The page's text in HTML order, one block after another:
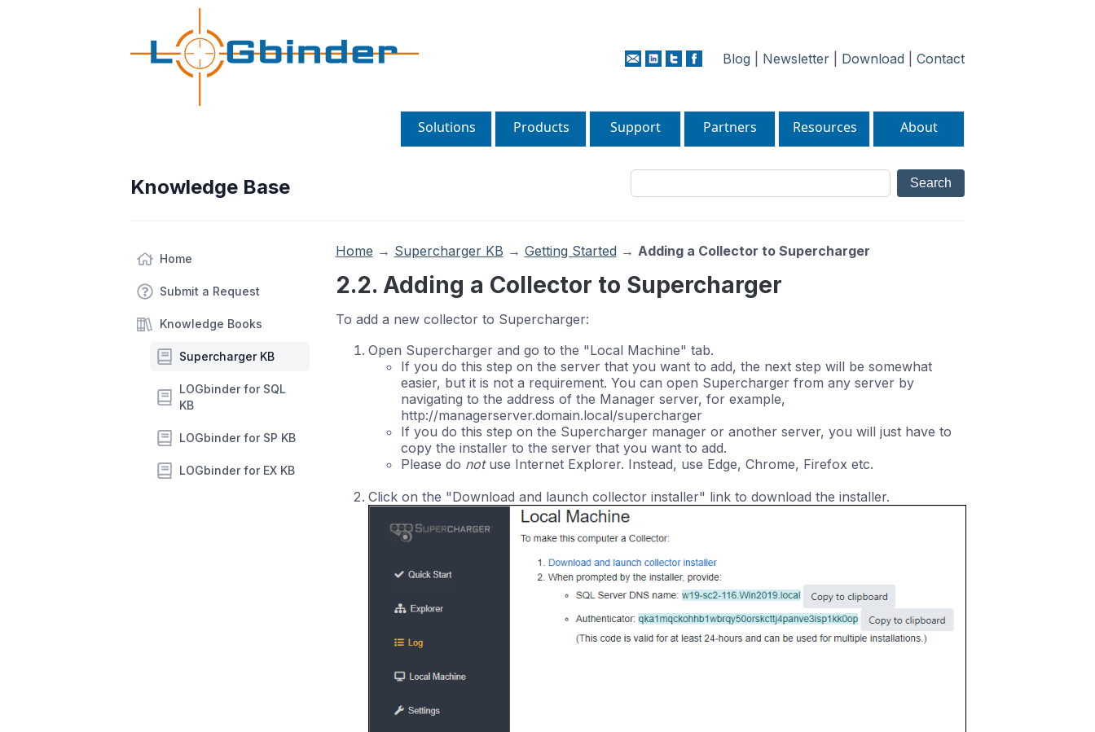
Blog Newsletter Download Contact
Solutions Products Support Partners Resources About
Knowledge Base
Home
Submit a Request
Knowledge Books
Supercharger KB
LOGbinder for SQL
KB
LOGbinder for SP KB
LOGbinder for EX KB
Home → Supercharger KB → Getting Started → Adding a Collector to Supercharger
2.2. Adding a Collector to Supercharger
To add a new collector to Supercharger:
Open Supercharger and go to the "Local Machine" tab.
If you do this step on the server that you want to add, the next step will be somewhat
easier, but it is not a requirement. You can open Supercharger from any server by
navigating to the address of the Manager server, for example,
http://managerserver.domain.local/supercharger
If you do this step on the Supercharger manager or another server, you will just have to
copy the installer to the server that you want to add.
Please do notuse Internet Explorer. Instead, use Edge, Chrome, Firefox etc.
Click on the "Download and launch collector installer" link to download the installer.